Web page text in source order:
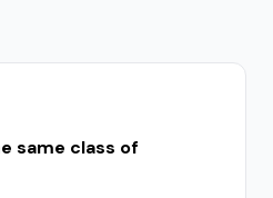
same class of